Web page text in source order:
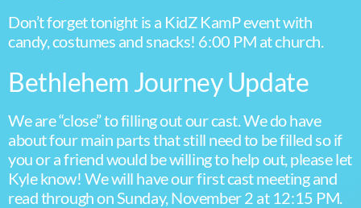
Don’t forget tonight is a KidZ KamP event with
candy, costumes and snacks! 6:00 PM at church.
Bethlehem Journey Update
We are “close” to filling out our cast. We do have
about four main parts that still need to be filled so if
you or a friend would be willing to help out, please let
Kyle know! We will have our first cast meeting and
read through on Sunday, November 2 at 12:15 PM.